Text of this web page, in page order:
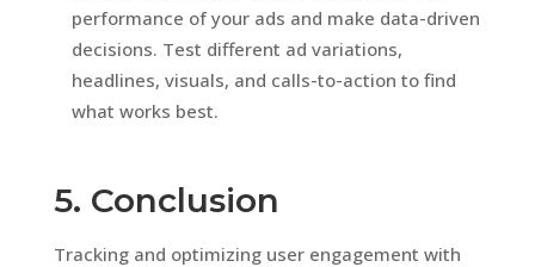
performance of your ads and make data-driven
decisions. Test different ad variations,
headlines, visuals, and calls-to-action to find
what works best.
5. Conclusion
Tracking and optimizing user engagement with